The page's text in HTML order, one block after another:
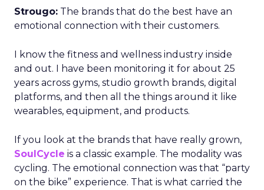
Strougo: The brands that do the best have an
emotional connection with their customers.
I know the fitness and wellness industry inside
and out. I have been monitoring it for about 25
years across gyms, studio growth brands, digital
platforms, and then all the things around it like
wearables, equipment, and products.
If you look at the brands that have really grown,
SoulCycle is a classic example. The modality was
cycling. The emotional connection was that “party
on the bike” experience. That is what carried the